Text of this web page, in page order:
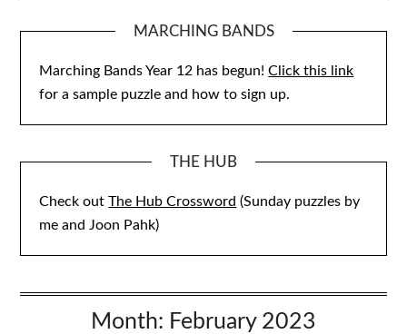
MARCHING BANDS
Marching Bands Year 12 has begun!Click this link
for a sample puzzle and how to sign up.
THE HUB
Check outThe Hub Crossword (Sunday puzzles by
me and Joon Pahk)
Month: February 2023